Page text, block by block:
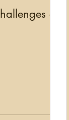
of